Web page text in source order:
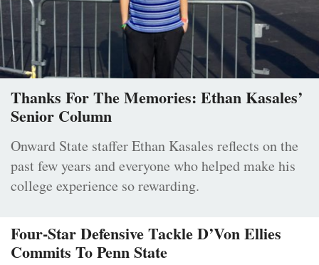
Thanks For The Memories: Ethan Kasales’
Senior Column
Onward State staffer Ethan Kasales reflects on the
past few years and everyone who helped make his
college experience so rewarding.
Four-Star Defensive Tackle D’Von Ellies
Commits To Penn State